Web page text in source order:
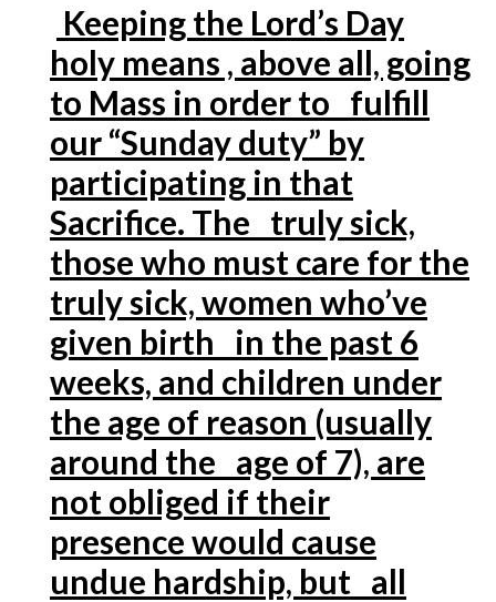
Keeping the Lord’s Day
holy means , above all, going
to Mass in order to fulfill
our “Sunday duty” by
participating in that
Sacrifice. The truly sick,
those who must care for the
truly sick, women who’ve
given birth in the past 6
weeks, and children under
the age of reason (usually
around the age of 7), are
not obliged if their
presence would cause
undue hardship, but all